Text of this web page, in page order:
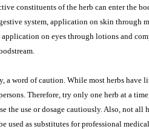
constituents of the herb can enter the
system, application on skin through
application on eyes through lotions and
a word of caution. While most herbs have
Therefore, try only one herb at a
the use or dosage cautiously. Also, not
used as substitutes for professional